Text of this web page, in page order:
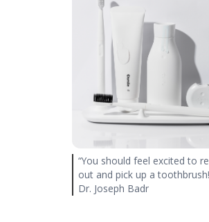
“You should feel excited to
out and pick up a
Dr. Joseph Badr